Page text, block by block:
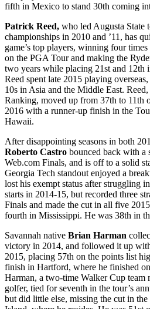
fifth in Mexico to stand 30th coming
Patrick Reed, who led Augusta State
championships in 2010 and ’11, has
game’s top players, winning four
on the PGA Tour and making the
two years while placing 21st and 12th
Reed spent late 2015 playing
10s in Asia and the Middle East.
Ranking, moved up from 37th to 11th
2016 with a runner-up finish in the
Hawaii.
After disappointing seasons in both
Roberto Castro bounced back with a
Web.com Finals, and is off to a solid
Georgia Tech standout enjoyed a
lost his exempt status after struggling
starts in 2014-15, but recorded three
Finals and made the cut in all five
fourth in Mississippi. He was 38th in
Savannah native Brian Harman
victory in 2014, and followed it up
2015, placing 57th on the points list
finish in Hartford, where he finished
Harman, a two-time Walker Cup team
golfer, tied for seventh in the tour’s
but did little else, missing the cut in